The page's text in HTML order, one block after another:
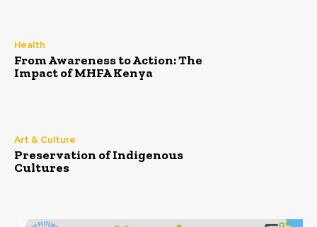
Health
From Awareness to Action: The
Impact of MHFA Kenya
Art & Culture
Preservation of Indigenous
Cultures